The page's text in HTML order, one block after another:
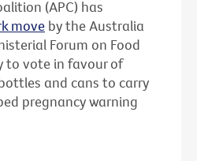
(APC) has
move by the Australia
Forum on Food
to vote in favour of
and cans to carry
pregnancy warning